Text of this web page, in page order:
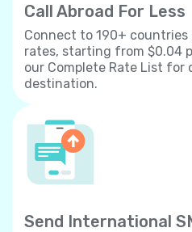
Call Abroad For Less
Connect to 190+
rates, starting from $0.04
our Complete Rate List for
destination.
Send International